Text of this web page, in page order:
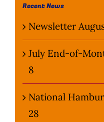
Recent News
Newsletter
July End-of-
8
National
28